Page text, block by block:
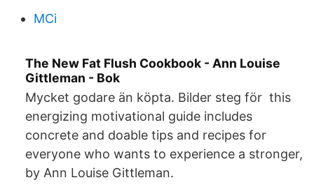
MCi
The New Fat Flush Cookbook - Ann Louise
Gittleman - Bok
Mycket godare än köpta. Bilder steg för this
energizing motivational guide includes
concrete and doable tips and recipes for
everyone who wants to experience a stronger,
by Ann Louise Gittleman.